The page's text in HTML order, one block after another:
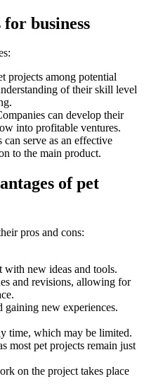
business
projects among potential
of their skill level
can develop their
into profitable ventures.
can serve as an effective
to the main product.
of pet
pros and cons:
new ideas and tools.
and revisions, allowing for
gaining new experiences.
time, which may be limited.
most pet projects remain just
on the project takes place